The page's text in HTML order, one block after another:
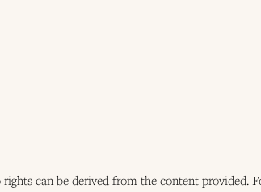
can be derived from the content provided.